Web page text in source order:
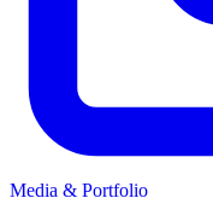
Media & Portfolio